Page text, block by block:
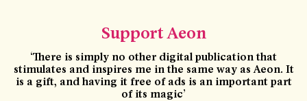
Support Aeon
‘There is simply no other digital publication that
stimulates and inspires me in the same way as Aeon. It
is a gift, and having it free of ads is an important part
of its magic’